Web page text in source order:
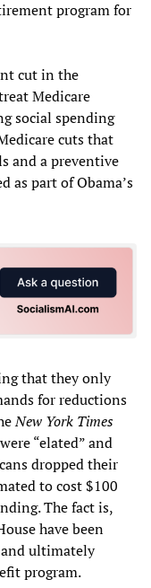
program for
cut in the
Medicare
social spending
cuts that
and a preventive
as part of Obama’s
that they only
for reductions
New York Times
“elated” and
dropped their
to cost $100
The fact is,
have been
ultimately
program.